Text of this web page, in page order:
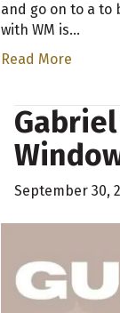
and go on to a to
with WM is…
Read More
September 30,